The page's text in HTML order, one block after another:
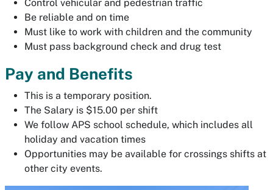
Control vehicular and pedestrian traffic
Be reliable and on time
Must like to work with children and the community
Must pass background check and drug test
Pay and Benefits
This is a temporary position.
The Salary is $15.00 per shift
We follow APS school schedule, which includes all
holiday and vacation times
Opportunities may be available for crossings shifts at
other city events.